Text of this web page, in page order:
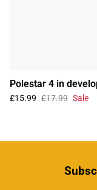
Polestar 4 in
£15.99 £17.99 Sale